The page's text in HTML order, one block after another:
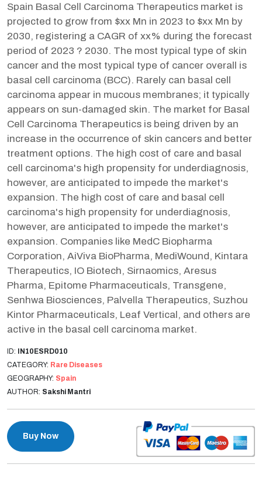
Spain Basal Cell Carcinoma Therapeutics market is
projected to grow from $xx Mn in 2023 to $xx Mn by
2030, registering a CAGR of xx% during the forecast
period of 2023 ? 2030. The most typical type of skin
cancer and the most typical type of cancer overall is
basal cell carcinoma (BCC). Rarely can basal cell
carcinoma appear in mucous membranes; it typically
appears on sun-damaged skin. The market for Basal
Cell Carcinoma Therapeutics is being driven by an
increase in the occurrence of skin cancers and better
treatment options. The high cost of care and basal
cell carcinoma's high propensity for underdiagnosis,
however, are anticipated to impede the market's
expansion. The high cost of care and basal cell
carcinoma's high propensity for underdiagnosis,
however, are anticipated to impede the market's
expansion. Companies like MedC Biopharma
Corporation, AiViva BioPharma, MediWound, Kintara
Therapeutics, IO Biotech, Sirnaomics, Aresus
Pharma, Epitome Pharmaceuticals, Transgene,
Senhwa Biosciences, Palvella Therapeutics, Suzhou
Kintor Pharmaceuticals, Leaf Vertical, and others are
active in the basal cell carcinoma market.
ID: IN10ESRD010
CATEGORY: Rare Diseases
GEOGRAPHY: Spain
AUTHOR: Sakshi Mantri
Buy Now